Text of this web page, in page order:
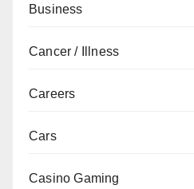
Business
Cancer / Illness
Careers
Cars
Casino Gaming